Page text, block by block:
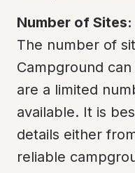
Number of Sites:
The number of
Campground
are a limited
available. It is
details either
reliable